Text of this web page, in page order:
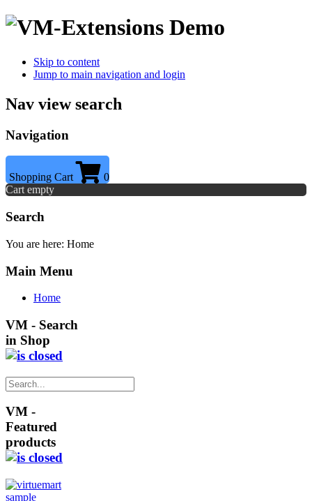
Skip to content
Jump to main navigation and login
Nav view search
Navigation
Shopping Cart
0
Cart empty
Search
You are here: Home
Main Menu
Home
VM - Search
in Shop
VM -
Featured
products